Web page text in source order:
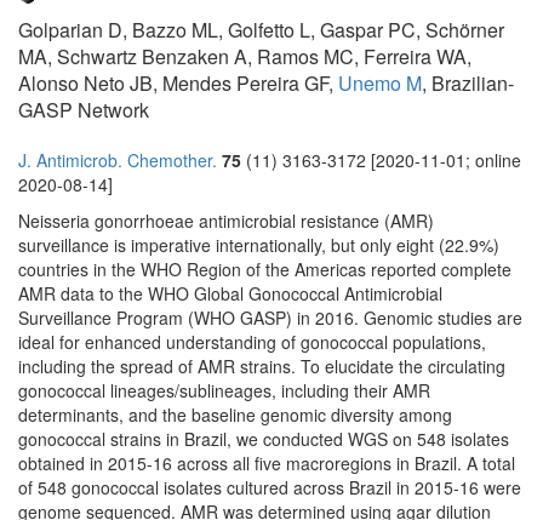
Golparian D, Bazzo ML, Golfetto L, Gaspar PC, Schörner
MA, Schwartz Benzaken A, Ramos MC, Ferreira WA,
Alonso Neto JB, Mendes Pereira GF, Unemo M, Brazilian-
GASP Network
J. Antimicrob. Chemother. 75 (11) 3163-3172 [2020-11-01; online
2020-08-14]
Neisseria gonorrhoeae antimicrobial resistance (AMR)
surveillance is imperative internationally, but only eight (22.9%)
countries in the WHO Region of the Americas reported complete
AMR data to the WHO Global Gonococcal Antimicrobial
Surveillance Program (WHO GASP) in 2016. Genomic studies are
ideal for enhanced understanding of gonococcal populations,
including the spread of AMR strains. To elucidate the circulating
gonococcal lineages/sublineages, including their AMR
determinants, and the baseline genomic diversity among
gonococcal strains in Brazil, we conducted WGS on 548 isolates
obtained in 2015-16 across all five macroregions in Brazil. A total
of 548 gonococcal isolates cultured across Brazil in 2015-16 were
genome sequenced. AMR was determined using agar dilution